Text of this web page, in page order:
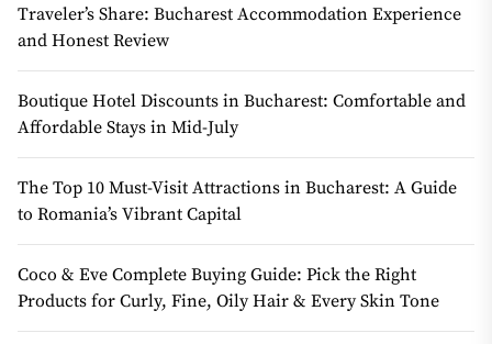
Traveler’s Share: Bucharest Accommodation Experience
and Honest Review
Boutique Hotel Discounts in Bucharest: Comfortable and
Affordable Stays in Mid-July
The Top 10 Must-Visit Attractions in Bucharest: A Guide
to Romania’s Vibrant Capital
Coco & Eve Complete Buying Guide: Pick the Right
Products for Curly, Fine, Oily Hair & Every Skin Tone